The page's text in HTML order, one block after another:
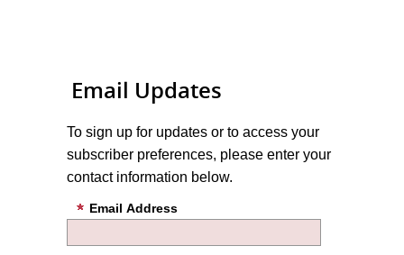
Email Updates
To sign up for updates or to access your
subscriber preferences, please enter your
contact information below.
Email Address